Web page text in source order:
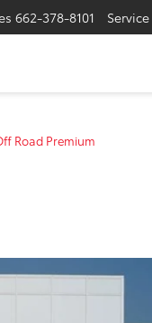
662-378-8101 Service
Road Premium